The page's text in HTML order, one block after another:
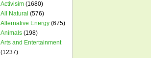
Activisim (1680)
All Natural (576)
Alternative Energy (675)
Animals (198)
Arts and Entertainment
(1237)